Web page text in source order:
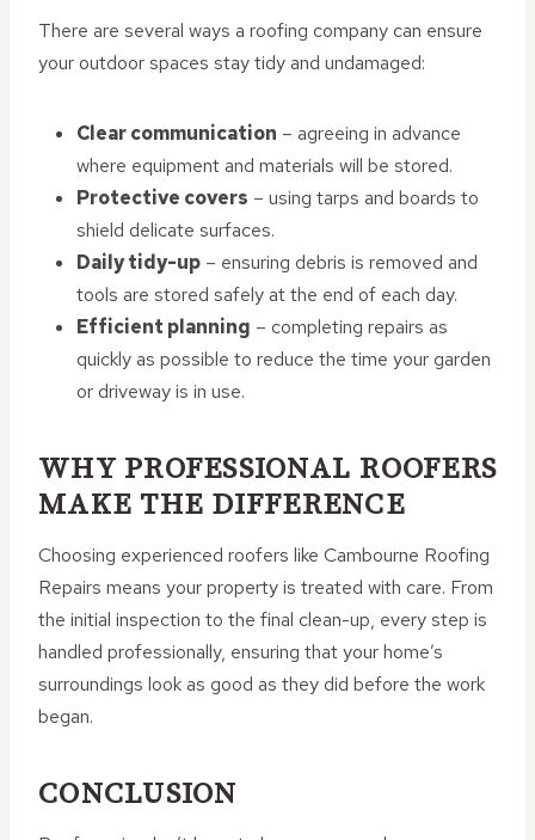
There are several ways a roofing company can ensure
your outdoor spaces stay tidy and undamaged:
Clear communication – agreeing in advance
where equipment and materials will be stored.
Protective covers – using tarps and boards to
shield delicate surfaces.
Daily tidy-up – ensuring debris is removed and
tools are stored safely at the end of each day.
Efficient planning – completing repairs as
quickly as possible to reduce the time your garden
or driveway is in use.
WHY PROFESSIONAL ROOFERS
MAKE THE DIFFERENCE
Choosing experienced roofers like Cambourne Roofing
Repairs means your property is treated with care. From
the initial inspection to the final clean-up, every step is
handled professionally, ensuring that your home’s
surroundings look as good as they did before the work
began.
CONCLUSION